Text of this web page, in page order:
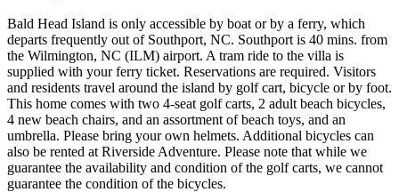
Bald Head Island is only accessible by boat or by a ferry, which
departs frequently out of Southport, NC. Southport is 40 mins. from
the Wilmington, NC (ILM) airport. A tram ride to the villa is
supplied with your ferry ticket. Reservations are required. Visitors
and residents travel around the island by golf cart, bicycle or by foot.
This home comes with two 4-seat golf carts, 2 adult beach bicycles,
4 new beach chairs, and an assortment of beach toys, and an
umbrella. Please bring your own helmets. Additional bicycles can
also be rented at Riverside Adventure. Please note that while we
guarantee the availability and condition of the golf carts, we cannot
guarantee the condition of the bicycles.